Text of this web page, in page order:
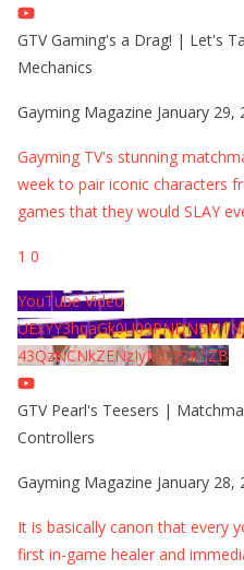
GTV Gaming's a Drag! | Let's
Mechanics
Gayming Magazine January 29,
Gayming TV's stunning
week to pair iconic characters
games that they would SLAY
1 0
YouTube Video
43QzNCNkZENzIyMDY2MjZB
GTV Pearl's Teesers |
Controllers
Gayming Magazine January 28,
It is basically canon that every
first in-game healer and